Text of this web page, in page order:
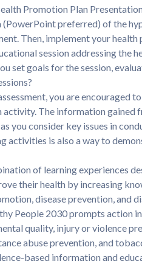
Promotion Plan Presentation
preferred) of the
Then, implement your
session addressing the
set goals for the session,
you are encouraged
activity. The information
you consider key issues in
activities is also a way to
of learning experiences
their health by increasing
disease prevention, and
People 2030 prompts action
quality, injury or violence
abuse prevention, and
based information and